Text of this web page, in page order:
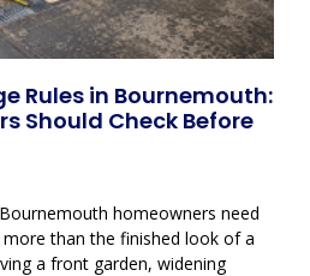
Rules in Bournemouth:
Should Check Before
homeowners need
than the finished look of a
a front garden, widening